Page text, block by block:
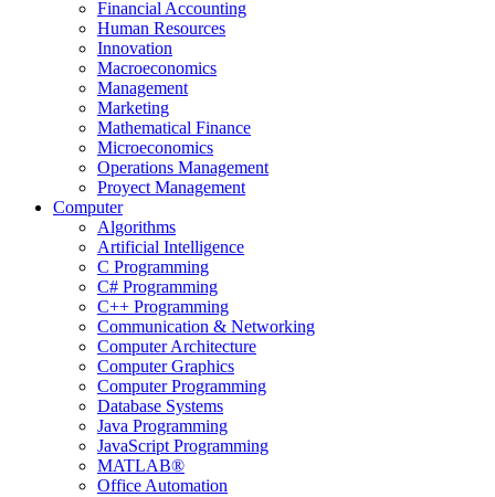
Financial Accounting
Human Resources
Innovation
Macroeconomics
Management
Marketing
Mathematical Finance
Microeconomics
Operations Management
Proyect Management
Computer
Algorithms
Artificial Intelligence
C Programming
C# Programming
C++ Programming
Communication & Networking
Computer Architecture
Computer Graphics
Computer Programming
Database Systems
Java Programming
JavaScript Programming
MATLAB®
Office Automation